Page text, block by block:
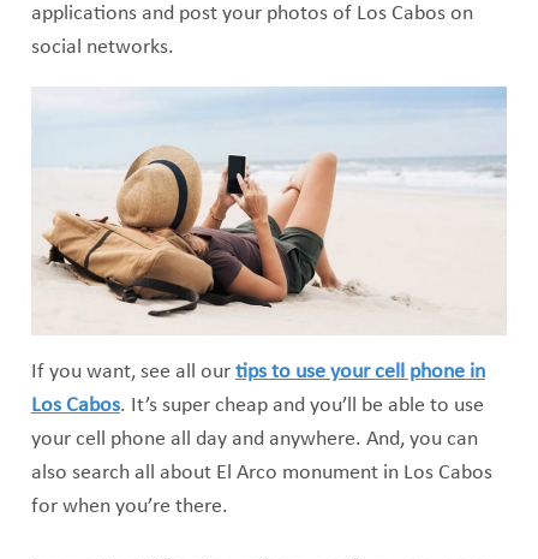
applications and post your photos of Los Cabos on
social networks.
If you want, see all our tips to use your cell phone in
Los Cabos. It’s super cheap and you’ll be able to use
your cell phone all day and anywhere. And, you can
also search all about El Arco monument in Los Cabos
for when you’re there.